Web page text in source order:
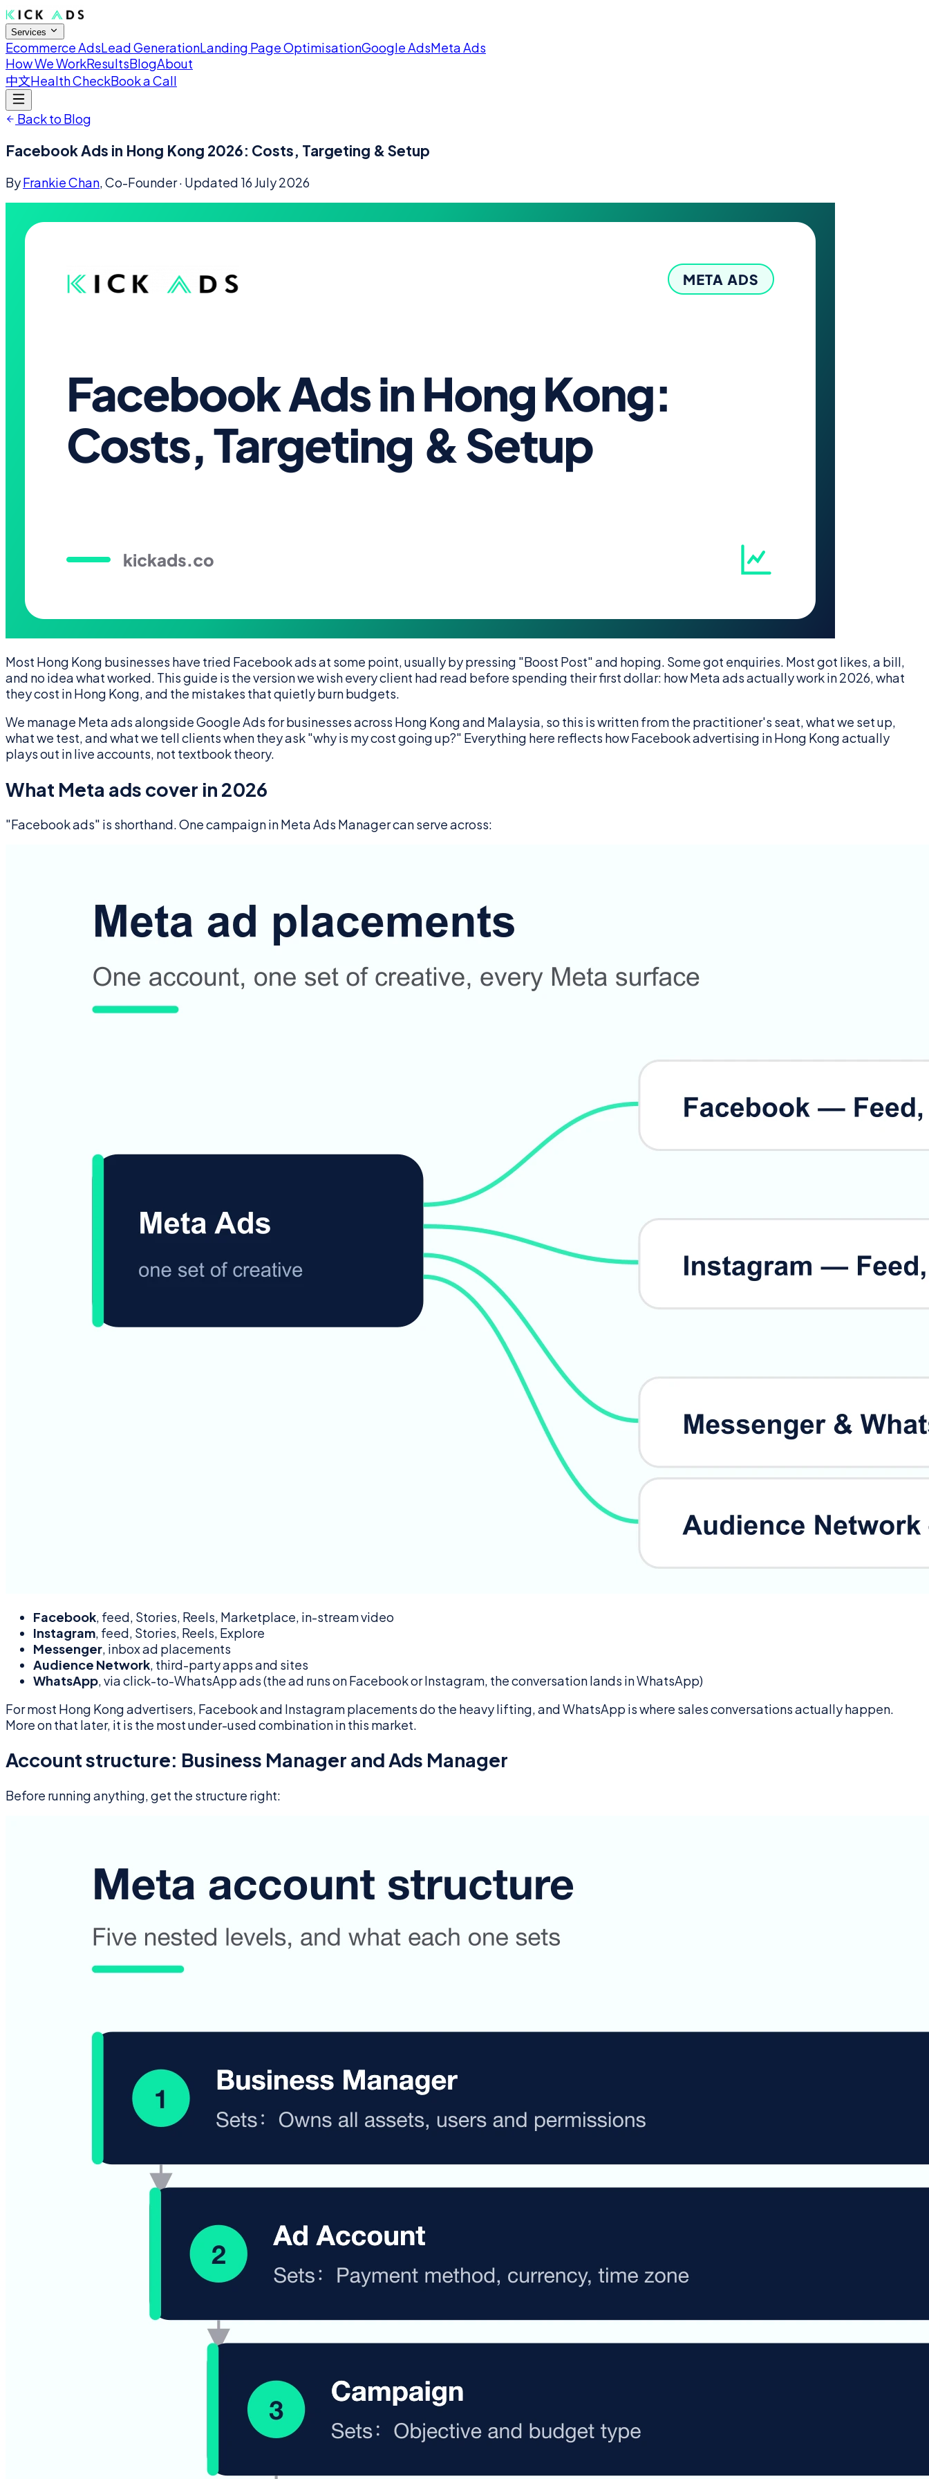
Services
Ecommerce AdsLead GenerationLanding Page OptimisationGoogle AdsMeta Ads
How We WorkResultsBlogAbout
中文Health CheckBook a Call
Back to Blog
Facebook Ads in Hong Kong 2026: Costs, Targeting & Setup
ByFrankie Chan, Co-Founder· Updated 16 July 2026
Most Hong Kong businesses have tried Facebook ads at some point, usually by pressing "Boost Post" and hoping. Some got enquiries. Most got likes, a bill,
and no idea what worked. This guide is the version we wish every client had read before spending their first dollar: how Meta ads actually work in 2026, what
they cost in Hong Kong, and the mistakes that quietly burn budgets.
We manage Meta ads alongside Google Ads for businesses across Hong Kong and Malaysia, so this is written from the practitioner's seat, what we set up,
what we test, and what we tell clients when they ask "why is my cost going up?" Everything here reflects how Facebook advertising in Hong Kong actually
plays out in live accounts, not textbook theory.
What Meta ads cover in 2026
"Facebook ads" is shorthand. One campaign in Meta Ads Manager can serve across:
Facebook, feed, Stories, Reels, Marketplace, in-stream video
Instagram, feed, Stories, Reels, Explore
Messenger, inbox ad placements
Audience Network, third-party apps and sites
WhatsApp, via click-to-WhatsApp ads (the ad runs on Facebook or Instagram, the conversation lands in WhatsApp)
For most Hong Kong advertisers, Facebook and Instagram placements do the heavy lifting, and WhatsApp is where sales conversations actually happen.
More on that later, it is the most under-used combination in this market.
Account structure: Business Manager and Ads Manager
Before running anything, get the structure right: